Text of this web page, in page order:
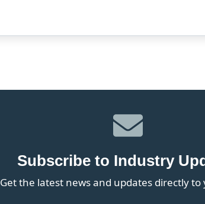
Subscribe to Industry
Get the latest news and updates directly to